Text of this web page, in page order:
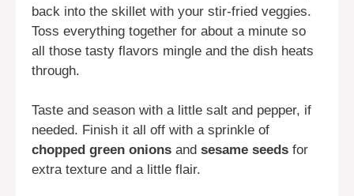
back into the skillet with your stir-fried veggies.
Toss everything together for about a minute so
all those tasty flavors mingle and the dish heats
through.
Taste and season with a little salt and pepper, if
needed. Finish it all off with a sprinkle of
chopped green onions and sesame seeds for
extra texture and a little flair.